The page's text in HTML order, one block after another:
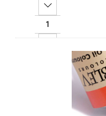
Decrease Quantity: